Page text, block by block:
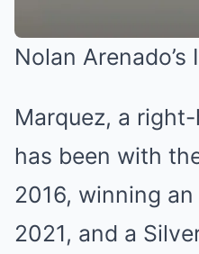
Nolan
Marquez, a
has been with
2016, winning
2021, and a